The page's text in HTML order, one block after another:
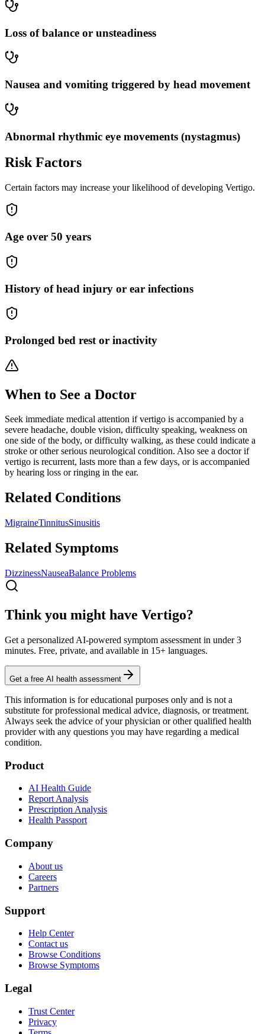
Loss of balance or unsteadiness
Nausea and vomiting triggered by head movement
Abnormal rhythmic eye movements (nystagmus)
Risk Factors
Certain factors may increase your likelihood of developing Vertigo.
Age over 50 years
History of head injury or ear infections
Prolonged bed rest or inactivity
When to See a Doctor
Seek immediate medical attention if vertigo is accompanied by a
severe headache, double vision, difficulty speaking, weakness on
one side of the body, or difficulty walking, as these could indicate a
stroke or other serious neurological condition. Also see a doctor if
vertigo is recurrent, lasts more than a few days, or is accompanied
by hearing loss or ringing in the ear.
Related Conditions
MigraineTinnitusSinusitis
Related Symptoms
DizzinessNauseaBalance Problems
Think you might have Vertigo?
Get a personalized AI-powered symptom assessment in under 3
minutes. Free, private, and available in 15+ languages.
Get a free AI health assessment
This information is for educational purposes only and is not a
substitute for professional medical advice, diagnosis, or treatment.
Always seek the advice of your physician or other qualified health
provider with any questions you may have regarding a medical
condition.
Product
AI Health Guide
Report Analysis
Prescription Analysis
Health Passport
Company
About us
Careers
Partners
Support
Help Center
Contact us
Browse Conditions
Browse Symptoms
Legal
Trust Center
Privacy